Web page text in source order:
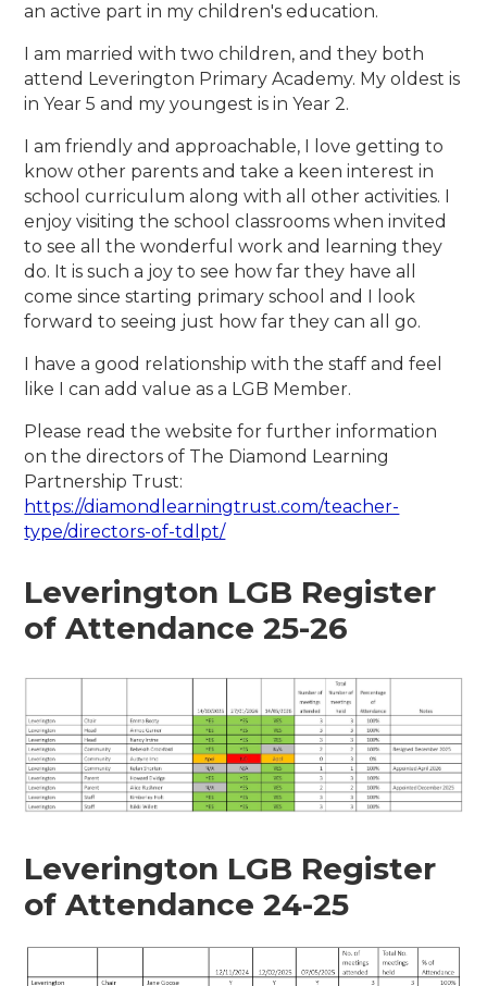
an active part in my children's education.
I am married with two children, and they both
attend Leverington Primary Academy. My oldest is
in Year 5 and my youngest is in Year 2.
I am friendly and approachable, I love getting to
know other parents and take a keen interest in
school curriculum along with all other activities. I
enjoy visiting the school classrooms when invited
to see all the wonderful work and learning they
do. It is such a joy to see how far they have all
come since starting primary school and I look
forward to seeing just how far they can all go.
I have a good relationship with the staff and feel
like I can add value as a LGB Member.
Please read the website for further information
on the directors of The Diamond Learning
Partnership Trust:
https://diamondlearningtrust.com/teacher-
type/directors-of-tdlpt/
Leverington LGB Register
of Attendance 25-26
Leverington LGB Register
of Attendance 24-25